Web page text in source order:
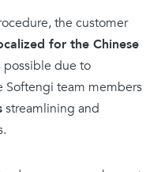
the customer
for the Chinese
possible due to
Softengi team members
streamlining and